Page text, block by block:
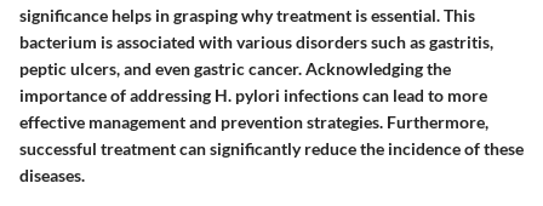
significance helps in grasping why treatment is essential. This
bacterium is associated with various disorders such as gastritis,
peptic ulcers, and even gastric cancer. Acknowledging the
importance of addressing H. pylori infections can lead to more
effective management and prevention strategies. Furthermore,
successful treatment can significantly reduce the incidence of these
diseases.